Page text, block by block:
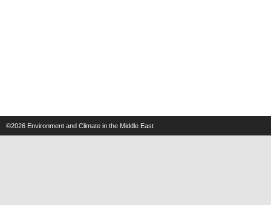
©2026 Environment and Climate in the Middle East